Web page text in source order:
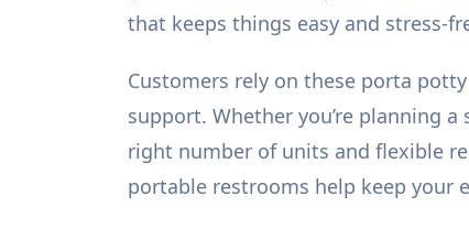
that keeps things easy and stress-
Customers rely on these porta
support. Whether you’re planning
right number of units and flexible
portable restrooms help keep your